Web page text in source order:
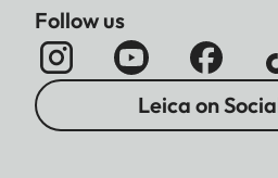
Follow us
Leica on